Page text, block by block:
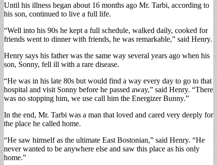
Until his illness began about 16 months ago Mr. Tarbi, according to
his son, continued to live a full life.
“Well into his 90s he kept a full schedule, walked daily, cooked for
friends went to dinner with friends, he was remarkable,” said Henry.
Henry says his father was the same way several years ago when his
son, Sonny, fell ill with a rare disease.
“He was in his late 80s but would find a way every day to go to that
hospital and visit Sonny before he passed away,” said Henry. “There
was no stopping him, we use call him the Energizer Bunny.”
In the end, Mr. Tarbi was a man that loved and cared very deeply for
the place he called home.
“He saw himself as the ultimate East Bostonian,” said Henry. “He
never wanted to be anywhere else and saw this place as his only
home.”